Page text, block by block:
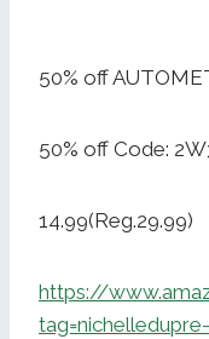
50% off
50% off Code:
14.99(Reg.29.99)
https://